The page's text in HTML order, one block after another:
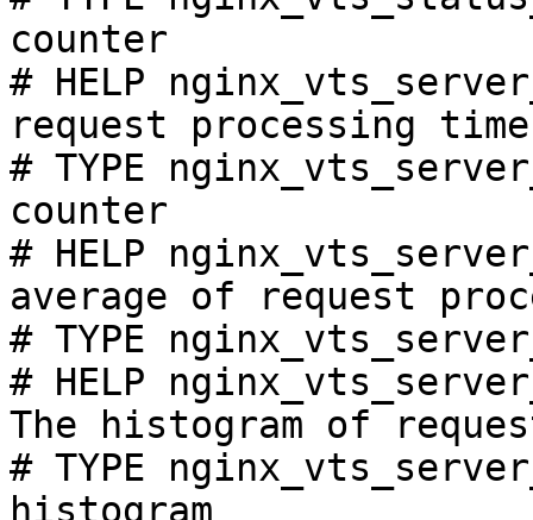
counter
# HELP
request processing
# TYPE
counter
# HELP
average of request
# TYPE
# HELP
The histogram of
# TYPE
histogram